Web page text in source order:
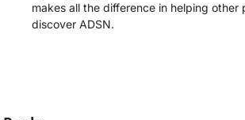
makes all the difference in helping other
discover ADSN.